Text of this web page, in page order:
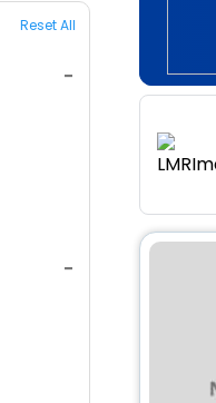
Reset All